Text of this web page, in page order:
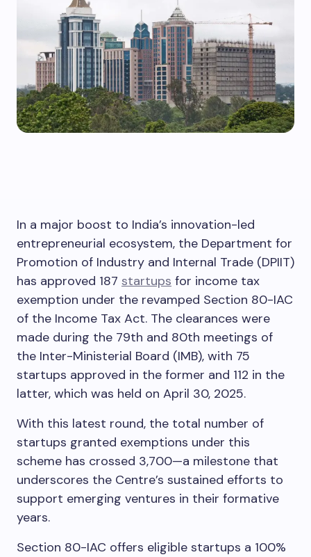
In a major boost to India’s innovation-led
entrepreneurial ecosystem, the Department for
Promotion of Industry and Internal Trade (DPIIT)
has approved 187 startups for income tax
exemption under the revamped Section 80-IAC
of the Income Tax Act. The clearances were
made during the 79th and 80th meetings of
the Inter-Ministerial Board (IMB), with 75
startups approved in the former and 112 in the
latter, which was held on April 30, 2025.
With this latest round, the total number of
startups granted exemptions under this
scheme has crossed 3,700—a milestone that
underscores the Centre’s sustained efforts to
support emerging ventures in their formative
years.
Section 80-IAC offers eligible startups a 100%